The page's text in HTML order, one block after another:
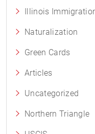
Illinois
Naturalization
Green Cards
Articles
Uncategorized
Northern Triangle